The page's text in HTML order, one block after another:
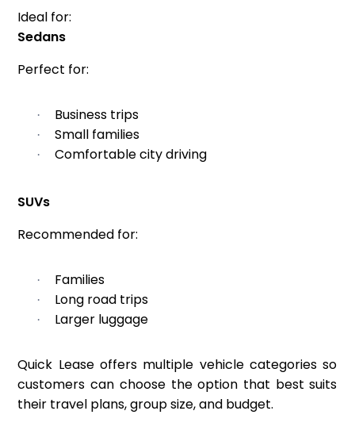
Ideal for:
Sedans
Perfect for:
· Business trips
· Small families
· Comfortable city driving
SUVs
Recommended for:
· Families
· Long road trips
· Larger luggage
Quick Lease offers multiple vehicle categories so
customers can choose the option that best suits
their travel plans, group size, and budget.